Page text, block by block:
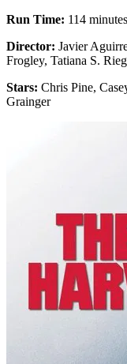
Run Time: 114 minutes
Director: Javier
Frogley, Tatiana S.
Stars: Chris Pine,
Grainger